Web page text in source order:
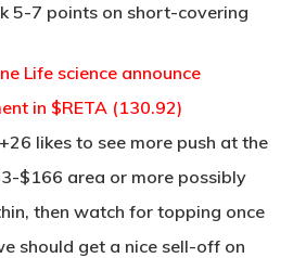
5-7 points on short-covering
Life science announce
in $RETA (130.92)
likes to see more push at the
$166 area or more possibly
then watch for topping once
should get a nice sell-off on